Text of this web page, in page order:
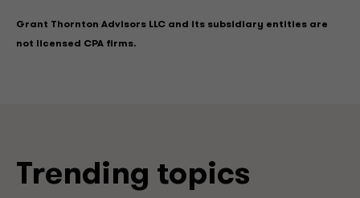
Grant Thornton Advisors LLC and its subsidiary entities are
not licensed CPA firms.
Trending topics